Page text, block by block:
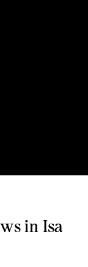
in Isa